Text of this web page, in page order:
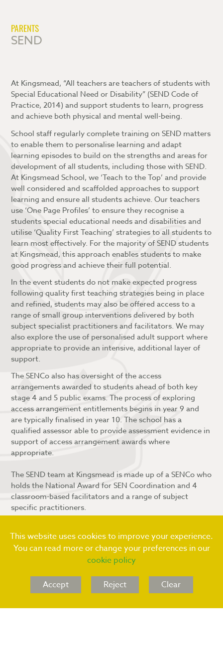
Accessing and navigating the Blended
Learning Platform
What is Attitude to Learning?
Student Leadership
PARENTS
SEND
At Kingsmead, “All teachers are teachers of students with
Special Educational Need or Disability” (SEND Code of
Practice, 2014) and support students to learn, progress
and achieve both physical and mental well-being.
School staff regularly complete training on SEND matters
to enable them to personalise learning and adapt
learning episodes to build on the strengths and areas for
development of all students, including those with SEND.
At Kingsmead School, we ‘Teach to the Top’ and provide
well considered and scaffolded approaches to support
learning and ensure all students achieve. Our teachers
use ‘One Page Profiles’ to ensure they recognise a
students special educational needs and disabilities and
utilise ‘Quality First Teaching’ strategies to all students to
learn most effectively. For the majority of SEND students
at Kingsmead, this approach enables students to make
good progress and achieve their full potential.
In the event students do not make expected progress
following quality first teaching strategies being in place
and refined, students may also be offered access to a
range of small group interventions delivered by both
subject specialist practitioners and facilitators. We may
also explore the use of personalised adult support where
appropriate to provide an intensive, additional layer of
support.
The SENCo also has oversight of the access
arrangements awarded to students ahead of both key
stage 4 and 5 public exams. The process of exploring
access arrangement entitlements begins in year 9 and
are typically finalised in year 10. The school has a
qualified assessor able to provide assessment evidence in
support of access arrangement awards where
appropriate.
The SEND team at Kingsmead is made up of a SENCo who
holds the National Award for SEN Coordination and 4
classroom-based facilitators and a range of subject
specific practitioners.
or the potential of, please contact Mrs N Caffery(SENCo)
in the first instance:n.caffery@kingsmeadschool.netor
via telephone using the main reception contact number
This website uses cookies to improve your experience.
You can read more or change your preferences in our
cookie policy
Accept Reject Clear